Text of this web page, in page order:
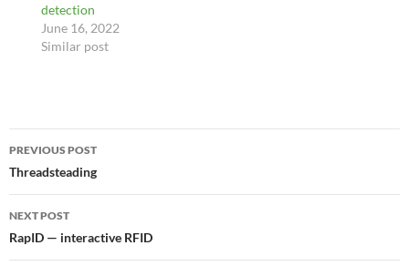
detection
June 16, 2022
Similar post
Post
navigation
PREVIOUS POST
Threadsteading
NEXT POST
RapID — interactive RFID